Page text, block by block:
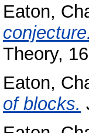
Eaton,
conjecture.
Theory,
Eaton,
of blocks.